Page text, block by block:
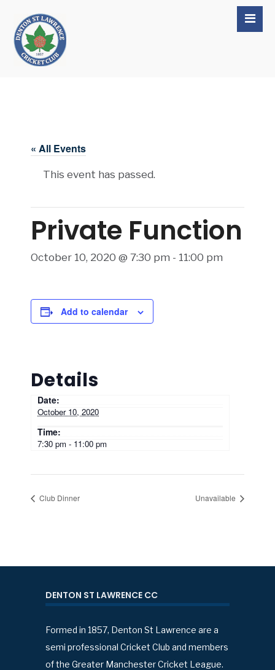
« All Events
This event has passed.
Private Function
October 10, 2020 @ 7:30 pm - 11:00 pm
Add to calendar
Details
Date:
October 10, 2020
Time:
7:30 pm - 11:00 pm
Club Dinner Unavailable
DENTON ST LAWRENCE CC
Formed in 1857, Denton St Lawrence are a
semi professional Cricket Club and members
of the Greater Manchester Cricket League.